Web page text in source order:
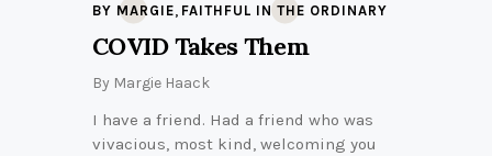
BY MARGIE, FAITHFUL IN THE ORDINARY
COVID Takes Them
By Margie Haack
I have a friend. Had a friend who was
vivacious, most kind, welcoming you